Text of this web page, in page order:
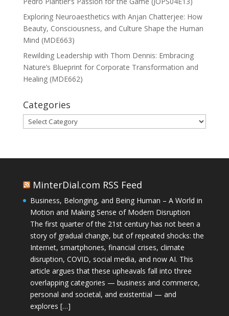
Exploring Neuroaesthetics with Anjan Chatterjee: How
Beauty, Consciousness, and Culture Shape the Human
Mind (MDE663)
Rewilding Leadership with Thom Dennis: Embracing
Nature’s Blueprint for Corporate Transformation and
Healing (MDE662)
Categories
Categories
MinterDial.com RSS Feed
Business, Belonging, and Being Human – A World in
Motion and Making Sense of Modern Disruption
The first quarter of the 21st century has not been a
story of gradual change, but of repeated shocks: the
Internet, smartphones, financial crises, climate
disruption, COVID, social media, and now AI. This
article argues that these upheavals fall into three
overlapping categories — business and commerce,
personal and societal, and existential — and
explores […]